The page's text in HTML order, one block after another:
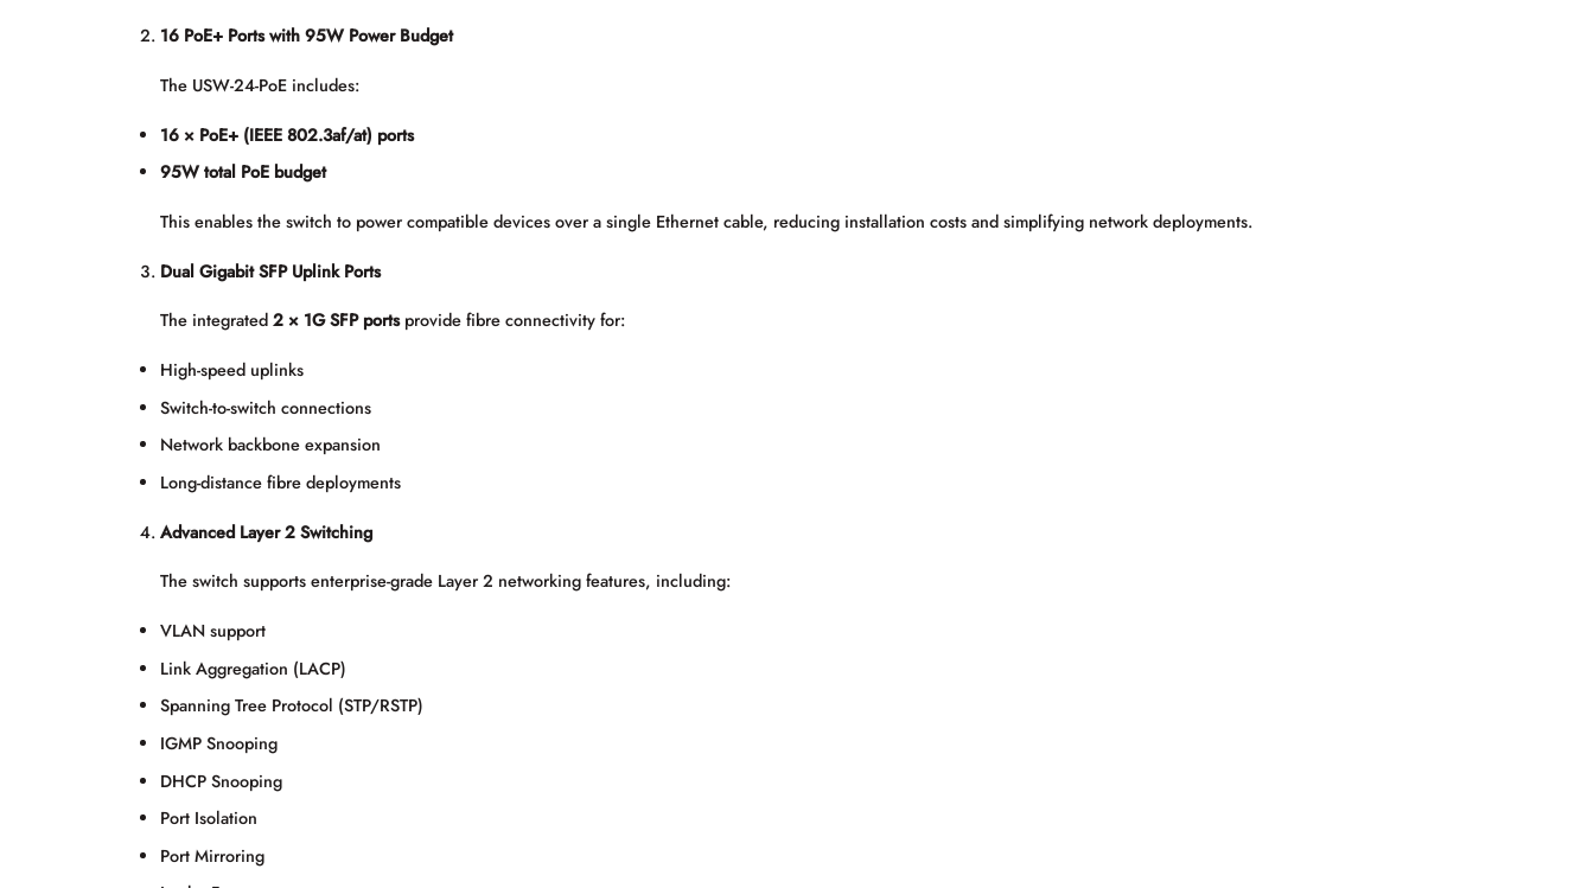
16 PoE+ Ports with 95W Power Budget
The USW-24-PoE includes:
16 × PoE+ (IEEE 802.3af/at) ports
95W total PoE budget
This enables the switch to power compatible devices over a single Ethernet cable, reducing installation costs and simplifying network deployments.
Dual Gigabit SFP Uplink Ports
The integrated2 × 1G SFP portsprovide fibre connectivity for:
High-speed uplinks
Switch-to-switch connections
Network backbone expansion
Long-distance fibre deployments
Advanced Layer 2 Switching
The switch supports enterprise-grade Layer 2 networking features, including:
VLAN support
Link Aggregation (LACP)
Spanning Tree Protocol (STP/RSTP)
IGMP Snooping
DHCP Snooping
Port Isolation
Port Mirroring